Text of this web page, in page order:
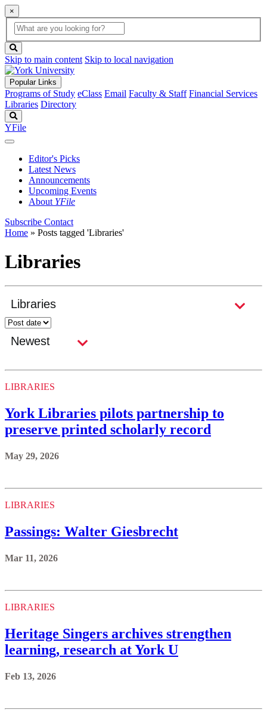
×
Global
Search
search
box
button
Skip to main content Skip to local navigation
Popular Links
Programs of Study eClass Email Faculty & Staff Financial Services
Libraries Directory
YFile
Editor's Picks
Latest News
Announcements
Upcoming Events
About YFile
Subscribe Contact
Home » Posts tagged 'Libraries'
Libraries
LIBRARIES
York Libraries pilots partnership to
preserve printed scholarly record
May 29, 2026
LIBRARIES
Passings: Walter Giesbrecht
Mar 11, 2026
LIBRARIES
Heritage Singers archives strengthen
learning, research at York U
Feb 13, 2026